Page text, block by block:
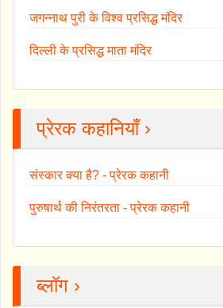
जगन्नाथ पुरी के विश्व प्रसिद्ध मंदिर
दिल्ली के प्रसिद्ध माता मंदिर
प्रेरक कहानियाँ ›
संस्कार क्या है? - प्रेरक कहानी
पुरुषार्थ की निरंतरता - प्रेरक कहानी
ब्लॉग ›